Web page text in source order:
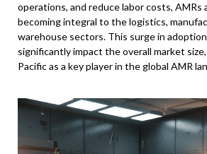
operations, and reduce labor costs, AMRs
becoming integral to the logistics,
warehouse sectors. This surge in
significantly impact the overall market
Pacific as a key player in the global AMR